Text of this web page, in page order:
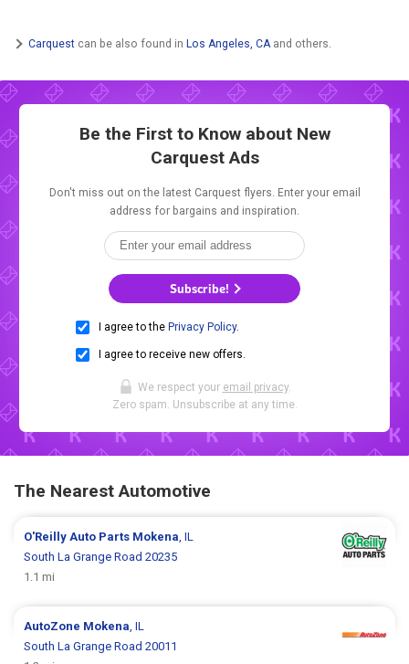
Carquest can be also found in Los Angeles, CAand others.
Be the First to Know about New
Carquest Ads
Don't miss out on the latest Carquest flyers. Enter your email
address for bargains and inspiration.
Subscribe!
I agree to the Privacy Policy.
I agree to receive new offers.
We respect your email privacy.
Zero spam. Unsubscribe at any time.
The Nearest Automotive
O'Reilly Auto Parts Mokena , IL
South La Grange Road 20235
1.1 mi
AutoZone Mokena , IL
South La Grange Road 20011